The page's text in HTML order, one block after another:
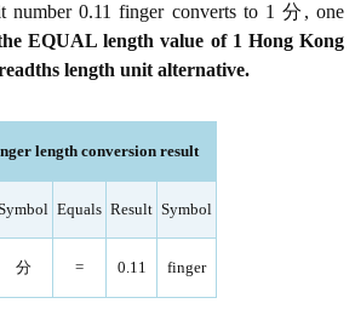
number 0.11 finger converts to 1 分, one
EQUAL length value of 1 Hong Kong
length unit alternative.
length conversion result
Equals Result Symbol
分 = 0.11 finger